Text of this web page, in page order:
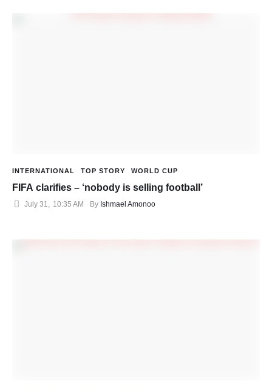
INTERNATIONAL TOP STORY WORLD CUP
FIFA clarifies – ‘nobody is selling football’
July 31 10:35 AM By Ishmael Amonoo